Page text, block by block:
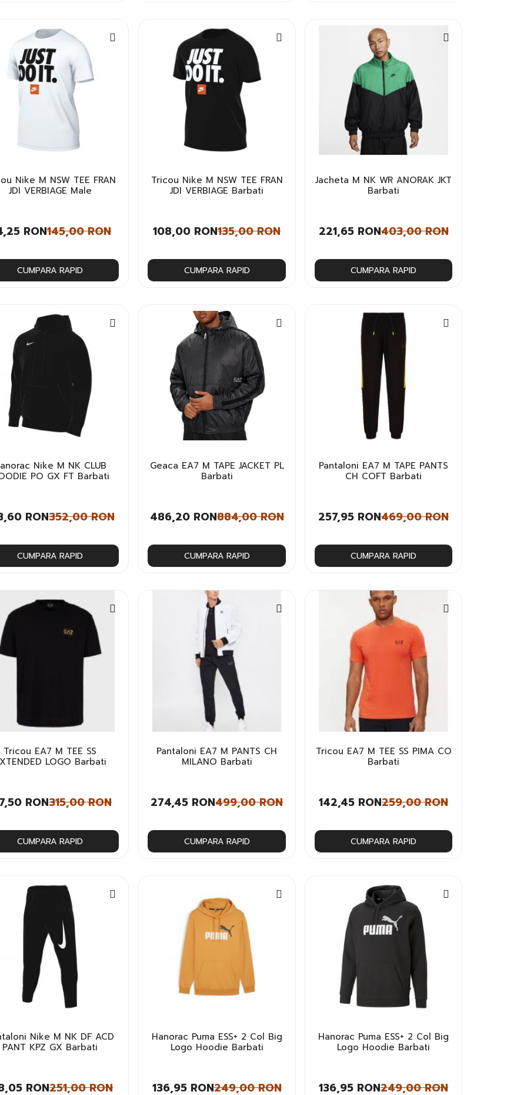
CUMPARA RAPID
Nike M NSW TEE FRAN
JDI VERBIAGE Male
RON145,00 RON
CUMPARA RAPID
Tricou Nike M NSW TEE FRAN
JDI VERBIAGE Barbati
108,00 RON135,00 RON
CUMPARA RAPID
Jacheta M NK WR ANORAK JKT
Barbati
221,65 RON403,00 RON
CUMPARA RAPID
Nike M NK CLUB
PO GX FT Barbati
RON352,00 RON
CUMPARA RAPID
Geaca EA7 M TAPE JACKET PL
Barbati
486,20 RON884,00 RON
CUMPARA RAPID
Pantaloni EA7 M TAPE PANTS
CH COFT Barbati
257,95 RON469,00 RON
CUMPARA RAPID
Tricou EA7 M TEE SS
LOGO Barbati
RON315,00 RON
CUMPARA RAPID
Pantaloni EA7 M PANTS CH
MILANO Barbati
274,45 RON499,00 RON
CUMPARA RAPID
Tricou EA7 M TEE SS PIMA CO
Barbati
142,45 RON259,00 RON
Nike M NK DF ACD
PANT KPZ GX Barbati
RON251,00 RON
Hanorac Puma ESS+ 2 Col Big
Logo Hoodie Barbati
136,95 RON249,00 RON
Hanorac Puma ESS+ 2 Col Big
Logo Hoodie Barbati
136,95 RON249,00 RON